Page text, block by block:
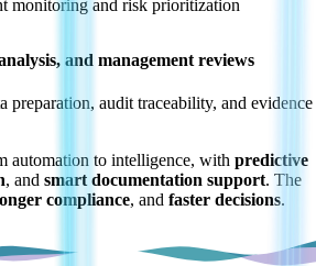
monitoring and risk prioritization
and management reviews
preparation, audit traceability, and evidence
automation to intelligence, with predictive
, and smart documentation support. The
compliance, and faster decisions.